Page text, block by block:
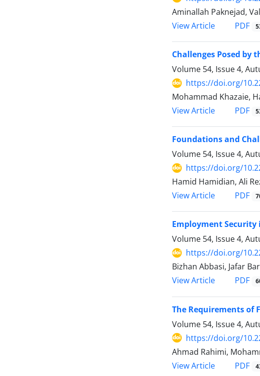
Aminallah Paknejad,
View Article
PDF
Challenges Posed by
Volume 54, Issue 4,
https://doi.org/
Mohammad Khazaie,
View Article
PDF
Foundations and
Volume 54, Issue 4,
https://doi.org/
Hamid Hamidian, Ali
View Article
PDF
Employment Security
Volume 54, Issue 4,
https://doi.org/
Bizhan Abbasi, Jafar
View Article
PDF
The Requirements of
Volume 54, Issue 4,
https://doi.org/
Ahmad Rahimi,
View Article
PDF